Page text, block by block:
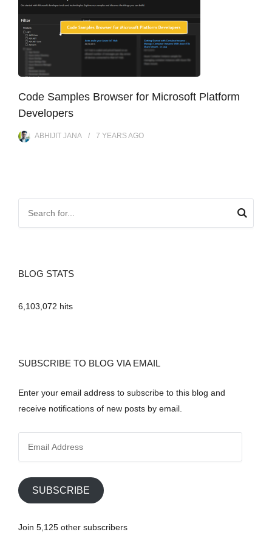
Code Samples Browser for Microsoft Platform
Developers
ABHIJIT JANA 7 YEARSAGO
BLOG STATS
6,103,072 hits
SUBSCRIBE TO BLOG VIA EMAIL
Enter your email address to subscribe to this blog and
receive notifications of new posts by email.
i
SUBSCRIBE
Join 5,125 other subscribers